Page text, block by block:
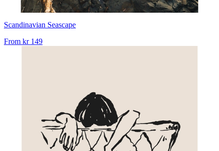
Scandinavian Seascape
From kr 149